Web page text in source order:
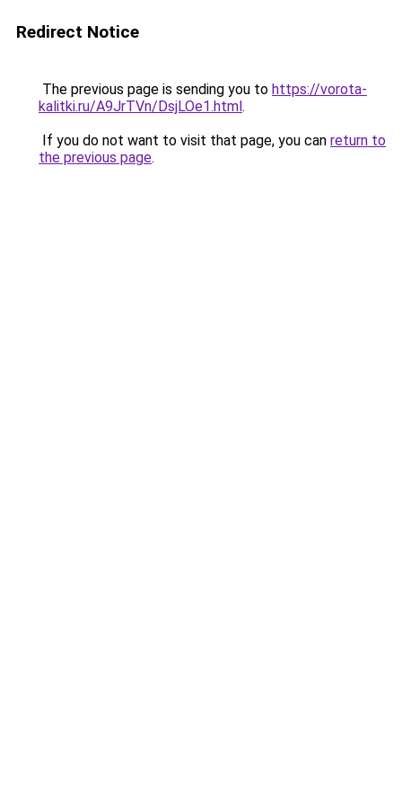
Redirect Notice
The previous page is sending you to https://vorota-
kalitki.ru/A9JrTVn/DsjLOe1.html.
If you do not want to visit that page, you can return to
the previous page.